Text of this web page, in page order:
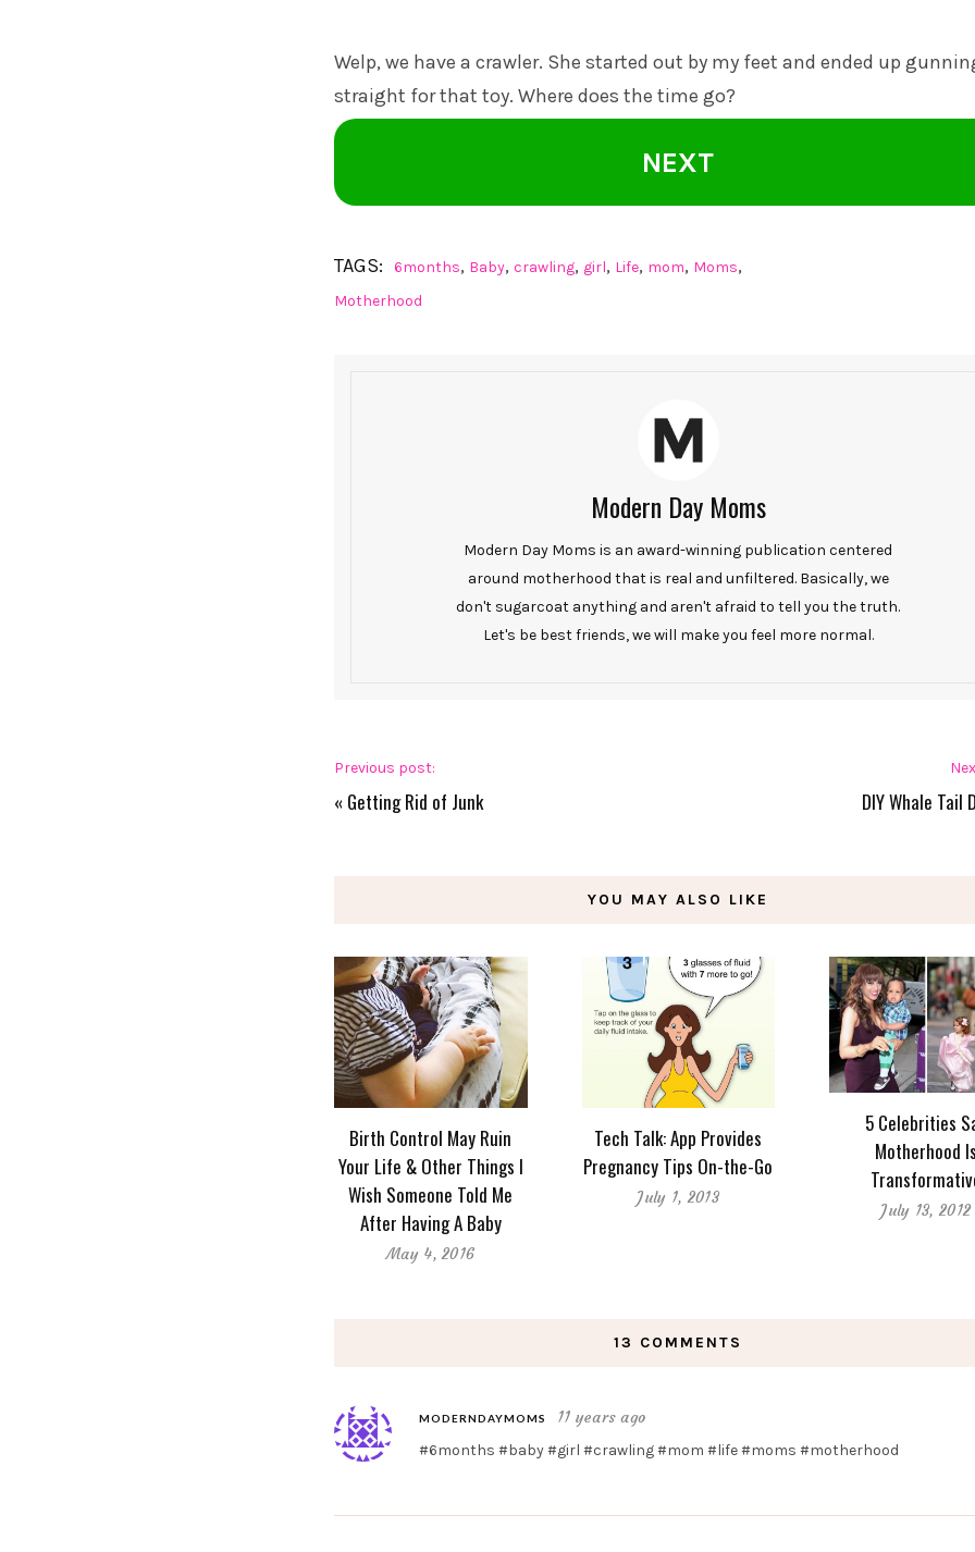
Welp, we have a crawler. She started out by my feet and ended up
straight for that toy. Where does the time go?
NEXT
TAGS: 6months, Baby, crawling, girl, Life, mom, Moms,
Motherhood
Modern Day Moms
Modern Day Moms is an award-winning publication centered
around motherhood that is real and unfiltered. Basically, we
don't sugarcoat anything and aren't afraid to tell you the truth.
Let's be best friends, we will make you feel more normal.
Previous post:
« Getting Rid of Junk DIY Whale Tail
YOU MAY ALSO LIKE
Birth Control May Ruin
Your Life & Other Things I
Wish Someone Told Me
After Having A Baby
May 4, 2016
Tech Talk: App Provides
Pregnancy Tips On-the-Go
July 1, 2013
5 Celebrities
Motherhood Is
July 13, 2012
13 COMMENTS
MODERNDAYMOMS 11 years ago
#6months #baby #girl #crawling #mom #life #moms #motherhood